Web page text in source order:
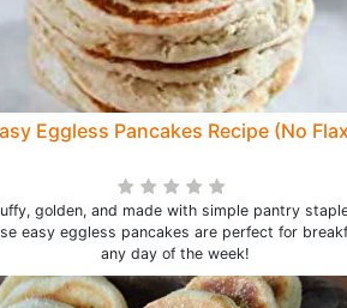
Eggless Pancakes Recipe (No
golden, and made with simple pantry
easy eggless pancakes are perfect for
any day of the week!